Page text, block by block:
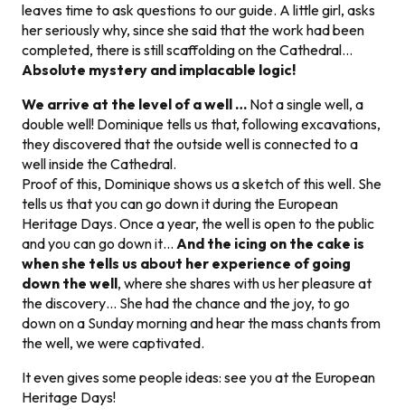
leaves time to ask questions to our guide. A little girl, asks
her seriously why, since she said that the work had been
completed, there is still scaffolding on the Cathedral…
Absolute mystery and implacable logic!
We arrive at the level of a well … Not a single well, a
double well! Dominique tells us that, following excavations,
they discovered that the outside well is connected to a
well inside the Cathedral.
Proof of this, Dominique shows us a sketch of this well. She
tells us that you can go down it during the European
Heritage Days. Once a year, the well is open to the public
and you can go down it… And the icing on the cake is
when she tells us about her experience of going
down the well, where she shares with us her pleasure at
the discovery… She had the chance and the joy, to go
down on a Sunday morning and hear the mass chants from
the well, we were captivated.
It even gives some people ideas: see you at the European
Heritage Days!